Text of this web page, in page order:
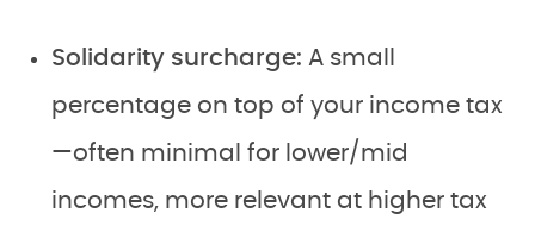
Solidarity surcharge: A small
percentage on top of your income tax
—often minimal for lower/mid
incomes, more relevant at higher tax